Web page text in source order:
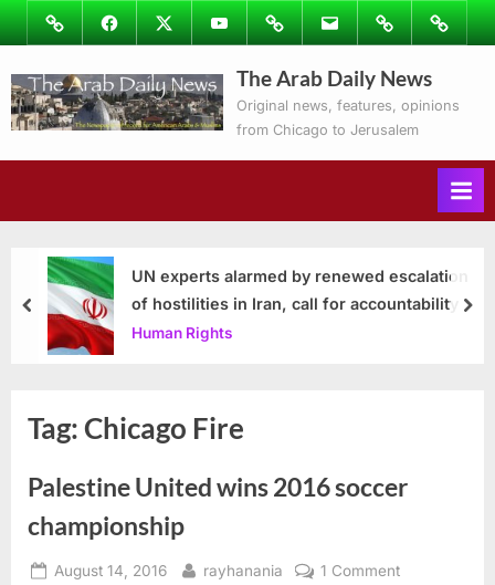
Skip
to
content
ImageFacebookTwitterYoutubePodcastsEmail Subscribe
to
Ray’s
Columns
Contact
The Arab Daily News
Original news, features, opinions
from Chicago to Jerusalem
UN experts alarmed by renewed escalation
of hostilities in Iran, call for accountability
Human Rights
prev
Tag:Chicago Fire
Palestine United wins 2016 soccer
championship
Posted
August 14, 2016 By
rayhanania 1 Commenton